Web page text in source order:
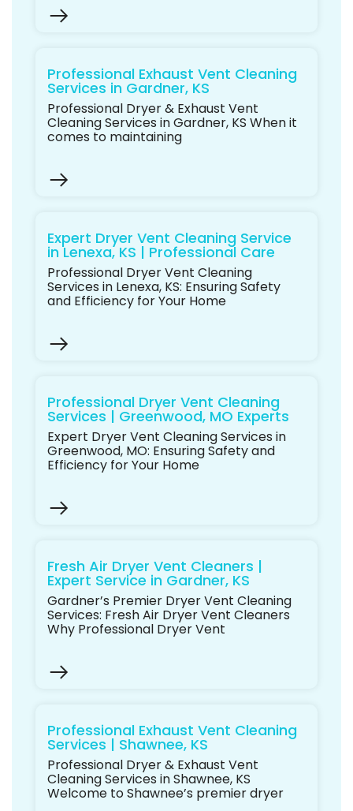
Professional Exhaust Vent Cleaning
Services in Gardner, KS
Professional Dryer & Exhaust Vent
Cleaning Services in Gardner, KS When it
comes to maintaining
Expert Dryer Vent Cleaning Service
in Lenexa, KS | Professional Care
Professional Dryer Vent Cleaning
Services in Lenexa, KS: Ensuring Safety
and Efficiency for Your Home
Professional Dryer Vent Cleaning
Services | Greenwood, MO Experts
Expert Dryer Vent Cleaning Services in
Greenwood, MO: Ensuring Safety and
Efficiency for Your Home
Fresh Air Dryer Vent Cleaners |
Expert Service in Gardner, KS
Gardner’s Premier Dryer Vent Cleaning
Services: Fresh Air Dryer Vent Cleaners
Why Professional Dryer Vent
Professional Exhaust Vent Cleaning
Services | Shawnee, KS
Professional Dryer & Exhaust Vent
Cleaning Services in Shawnee, KS
Welcome to Shawnee’s premier dryer